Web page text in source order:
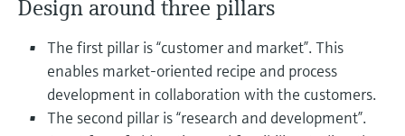
Device Viewer
documentation
Spare parts finder
Find spare parts by product root, order code,
Level measurement with pressure
Shop all
Shop all
Design around three pillars
The first pillar is “customer and market”. This
enables market-oriented recipe and process
development in collaboration with the customers.
The second pillar is “research and development”.